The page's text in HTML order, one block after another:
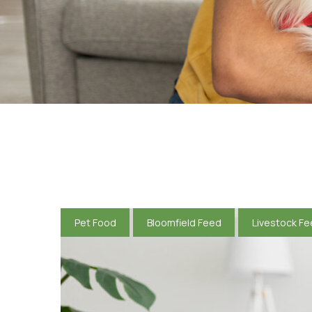
Pet Food Bloomfield Feed Livestock